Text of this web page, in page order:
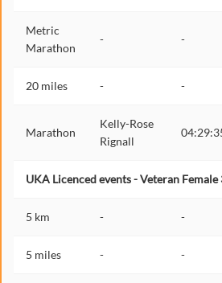
Metric
Marathon
- -
20 miles - -
Marathon
Kelly-Rose
Rignall
UKA Licenced events - Veteran Female
5 km - -
5 miles - -